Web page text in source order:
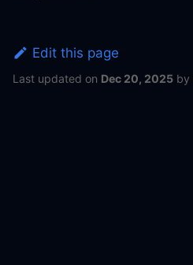
Edit this page
Last updated on Dec 20, 2025 by